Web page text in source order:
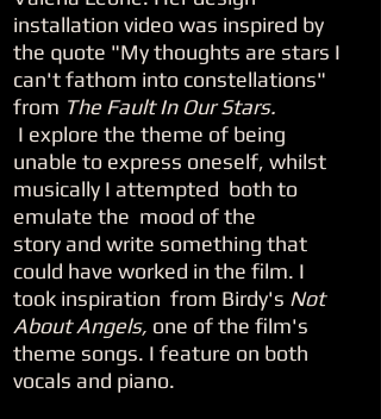
installation video was inspired by
the quote "My thoughts are stars I
can't fathom into constellations"
from The Fault In Our Stars.
I explore the theme of being
unable to express oneself, whilst
musically I attempted both to
emulate the mood of the
story and write something that
could have worked in the film. I
took inspiration from Birdy's Not
About Angels, one of the film's
theme songs. I feature on both
vocals and piano.